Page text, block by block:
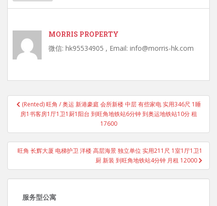
MORRIS PROPERTY
微信: hk95534905 , Email: info@morris-hk.com
Post
navigation
(Rented) 旺角 / 奥运 新港豪庭 会所新楼 中层 有些家电 实用346尺 1睡
房1书客房1厅1卫1厨1阳台 到旺角地铁站6分钟 到奥运地铁站10分 租
17600
旺角 长辉大厦 电梯护卫 洋楼 高层海景 独立单位 实用211尺 1室1厅1卫1
厨 新装 到旺角地铁站4分钟 月租 12000
服务型公寓